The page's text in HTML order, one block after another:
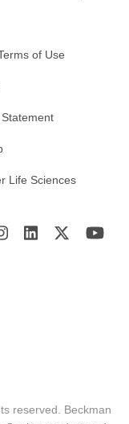
of Use
Life Sciences
reserved. Beckman